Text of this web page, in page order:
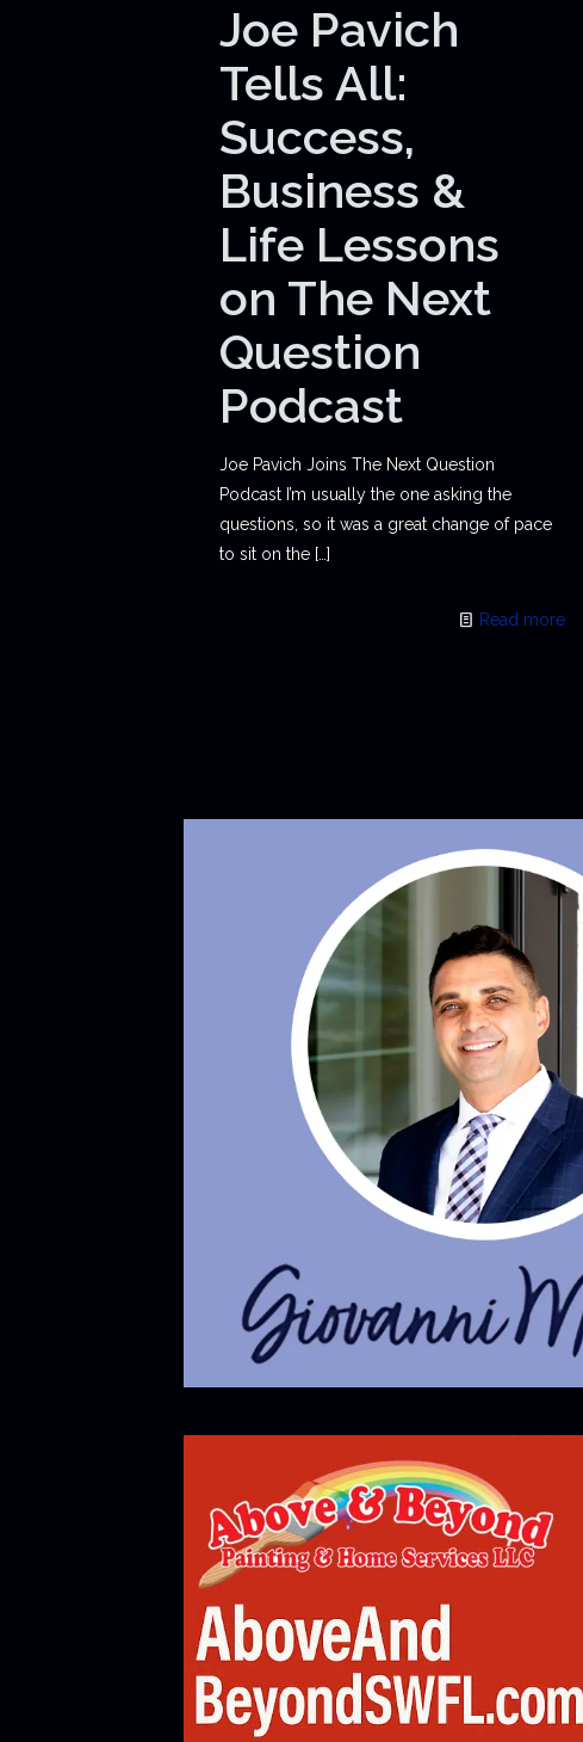
Joe Pavich
Tells All:
Success,
Business &
Life Lessons
on The Next
Question
Podcast
Joe Pavich Joins The Next Question
Podcast I’m usually the one asking the
questions, so it was a great change of pace
to sit on the […]
Read more